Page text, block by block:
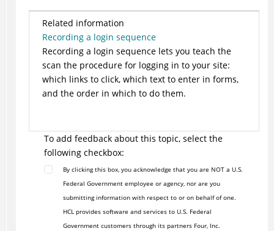
Related information
Recording a login sequence
Recording a login sequence lets you teach the
scan the procedure for logging in to your site:
which links to click, which text to enter in forms,
and the order in which to do them.
To add feedback about this topic, select the
following checkbox:
By clicking this box, you acknowledge that you are NOT a U.S.
Federal Government employee or agency, nor are you
submitting information with respect to or on behalf of one.
HCL provides software and services to U.S. Federal
Government customers through its partners Four, Inc.